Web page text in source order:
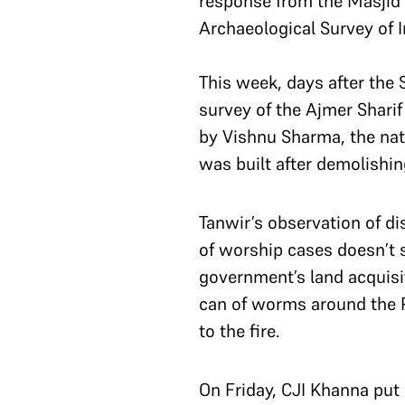
Archaeological Survey of
This week, days after the
survey of the Ajmer
by Vishnu Sharma, the
was built after
Tanwir’s observation of
of worship cases doesn’t
government’s land
can of worms around the
to the fire.
On Friday, CJI Khanna